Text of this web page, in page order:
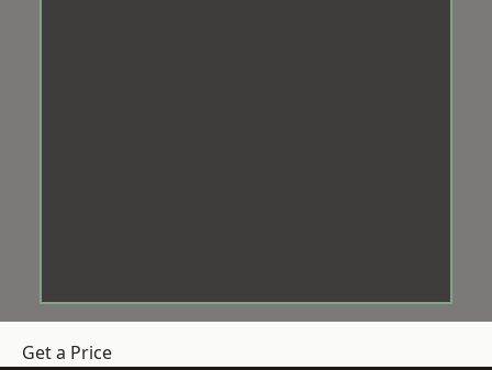
Get a Price